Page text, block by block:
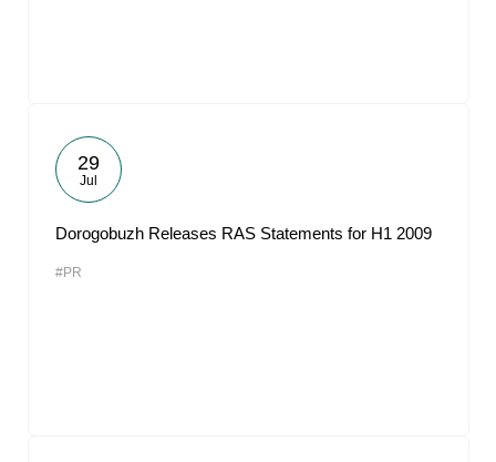
29
Jul
Dorogobuzh Releases RAS Statements for H1 2009
#PR